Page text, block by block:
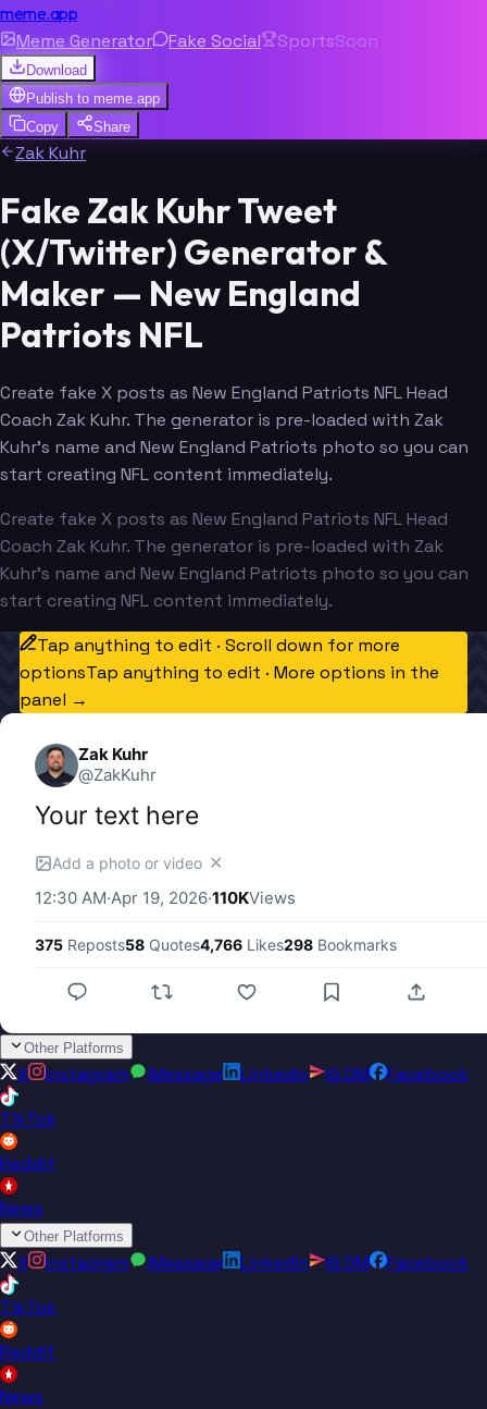
meme.app
Meme Generator Fake Social SportsSoon
Download
Publish to meme.app
Copy
Share
Zak Kuhr
Fake Zak Kuhr Tweet
(X/Twitter) Generator &
Maker — New England
Patriots NFL
Create fake X posts as New England Patriots NFL Head
Coach Zak Kuhr. The generator is pre-loaded with Zak
Kuhr's name and New England Patriots photo so you can
start creating NFL content immediately.
Create fake X posts as New England Patriots NFL Head
Coach Zak Kuhr. The generator is pre-loaded with Zak
Kuhr's name and New England Patriots photo so you can
start creating NFL content immediately.
Tap anything to edit · Scroll down for more
optionsTap anything to edit · More options in the
panel →
Zak Kuhr
@ZakKuhr
Your text here
Add a photo or video ✕
12:30 AM·Apr 19, 2026·110KViews
375 Reposts58 Quotes4,766 Likes298 Bookmarks
Other Platforms
X Instagram iMessage LinkedIn IG DM
Facebook
TikTok
Reddit
News
Other Platforms
X Instagram iMessage LinkedIn IG DM
Facebook
TikTok
Reddit
News